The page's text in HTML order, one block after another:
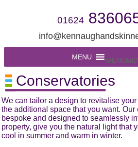
01624
MENU
Conservatories
We can tailor a design to revitalise
the additional space that you want. Our
bespoke and designed to seamlessly
property, give you the natural light that
cool in summer and warm in winter.